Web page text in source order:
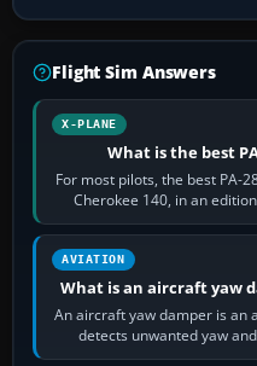
Flight Sim Answers
X-PLANE
What is the best
For most pilots, the best PA-
Cherokee 140, in an
AVIATION
What is an aircraft yaw
An aircraft yaw damper is an
detects unwanted yaw